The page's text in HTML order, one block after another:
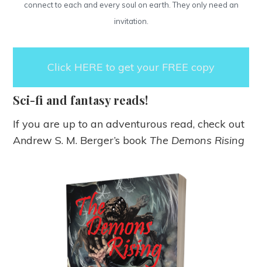
connect to each and every soul on earth. They only need an
invitation.
Click HERE to get your FREE copy
Sci-fi and fantasy reads!
If you are up to an adventurous read, check out
Andrew S. M. Berger’s bookThe Demons Rising